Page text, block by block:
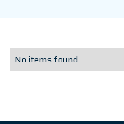
No items found.